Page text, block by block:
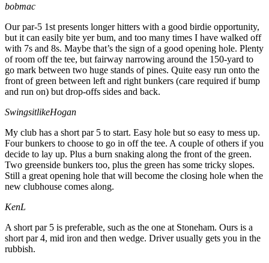
bobmac
Our par-5 1st presents longer hitters with a good birdie opportunity,
but it can easily bite yer bum, and too many times I have walked off
with 7s and 8s. Maybe that’s the sign of a good opening hole. Plenty
of room off the tee, but fairway narrowing around the 150-yard to
go mark between two huge stands of pines. Quite easy run onto the
front of green between left and right bunkers (care required if bump
and run on) but drop-offs sides and back.
SwingsitlikeHogan
My club has a short par 5 to start. Easy hole but so easy to mess up.
Four bunkers to choose to go in off the tee. A couple of others if you
decide to lay up. Plus a burn snaking along the front of the green.
Two greenside bunkers too, plus the green has some tricky slopes.
Still a great opening hole that will become the closing hole when the
new clubhouse comes along.
KenL
A short par 5 is preferable, such as the one at Stoneham. Ours is a
short par 4, mid iron and then wedge. Driver usually gets you in the
rubbish.